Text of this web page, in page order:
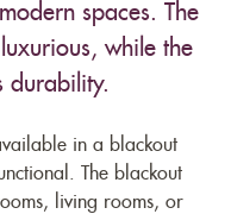
spaces. The
while the
durability.
in a blackout
The blackout
living rooms, or